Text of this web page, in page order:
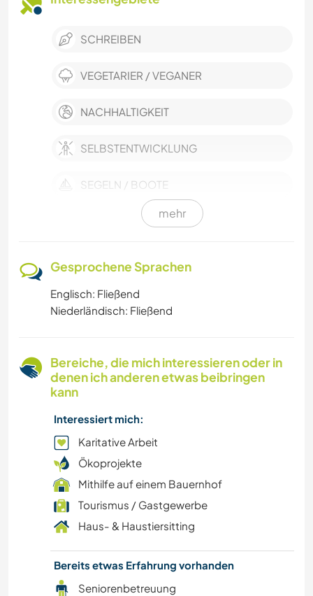
SCHREIBEN
VEGETARIER / VEGANER
NACHHALTIGKEIT
SELBSTENTWICKLUNG
SEGELN / BOOTE
POLITIK & SOZIALES
FOTOGRAFIE
OUTDOOR-AKTIVITÄTEN
MUSIK
GEBIRGE
SPRACHEN
LGBTQ
mehr
Gesprochene Sprachen
Englisch: Fließend
Niederländisch: Fließend
Bereiche, die mich interessieren oder in
denen ich anderen etwas beibringen
kann
Interessiert mich:
Karitative Arbeit
Ökoprojekte
Mithilfe auf einem Bauernhof
Tourismus / Gastgewerbe
Haus- & Haustiersitting
Bereits etwas Erfahrung vorhanden
Seniorenbetreuung